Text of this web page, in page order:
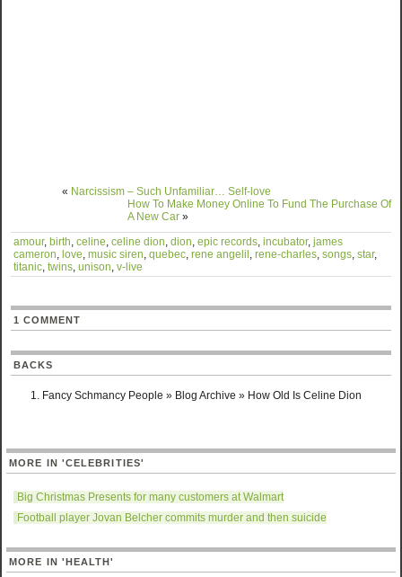
« Narcissism – Such Unfamiliar… Self-love
How To Make Money Online To Fund The Purchase Of
A New Car »
amour, birth celine celine dion dion epic records, incubator, james
cameron love music siren quebec, rene angelil rene-charles, songs, star,
titanic, twins, unison v-live
1 COMMENT
BACKS
Fancy Schmancy People » Blog Archive » How Old Is Celine Dion
MORE IN 'CELEBRITIES'
Big Christmas Presents for many customers at Walmart
Football player Jovan Belcher commits murder and then suicide
MORE IN 'HEALTH'